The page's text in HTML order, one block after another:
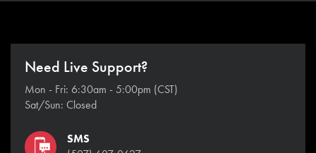
Need Live Support?
Mon - Fri: 6:30am - 5:00pm (CST)
Sat/Sun: Closed
SMS